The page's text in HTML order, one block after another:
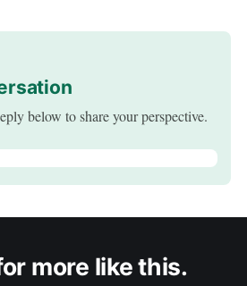
below to share your perspective.
more like this.